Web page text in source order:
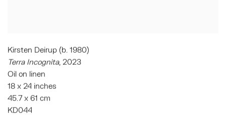
Kirsten Deirup (b. 1980)
Terra Incognita, 2023
Oil on linen
18 x 24 inches
45.7 x 61 cm
KD044